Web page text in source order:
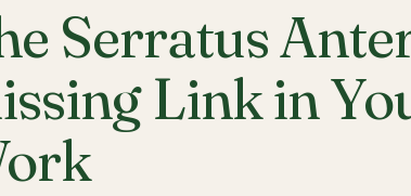
Serratus
Link in